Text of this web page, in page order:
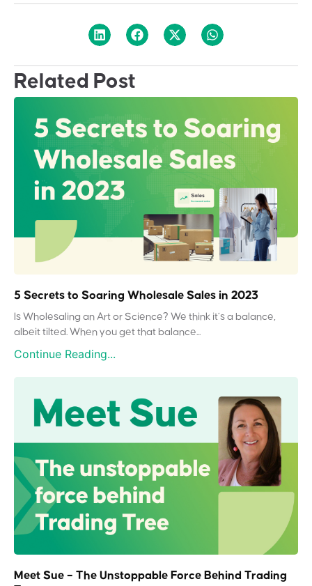
Related Post
5 Secrets to Soaring Wholesale Sales in 2023
Is Wholesaling an Art or Science? We think it’s a balance,
albeit tilted. When you get that balance...
Continue Reading...
Meet Sue – The Unstoppable Force Behind Trading